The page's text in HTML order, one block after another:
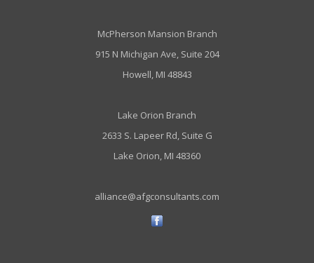
McPherson Mansion Branch
915 N Michigan Ave, Suite 204
Howell, MI 48843
Lake Orion Branch
2633 S. Lapeer Rd, Suite G
Lake Orion, MI 48360
alliance@afgconsultants.com